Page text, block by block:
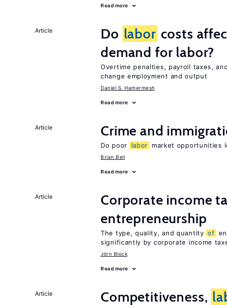
Read more
Article Do labor costs
demand for labor?
Overtime penalties, payroll taxes,
change employment and output
Daniel S. Hamermesh
Read more
Article Crime and
Do poor labor market opportunities
Brian Bell
Read more
Article
Corporate income
entrepreneurship
The type, quality, and quantity of
significantly by corporate income
Jörn Block
Read more
Article Competitiveness,